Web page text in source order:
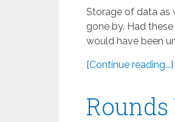
Storage of data as
gone by. Had
would have been
[Continue reading...]